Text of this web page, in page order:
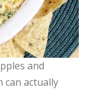
and
can actually